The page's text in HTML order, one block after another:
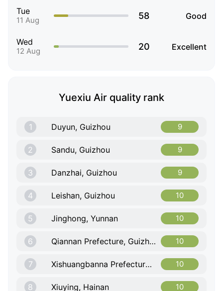
Tue
11 Aug 58 Good
Wed
12 Aug 20 Excellent
Yuexiu Air quality rank
1 Duyun, Guizhou 9
2 Sandu, Guizhou 9
3 Danzhai, Guizhou 9
4 Leishan, Guizhou 10
5 Jinghong, Yunnan 10
6 Qiannan Prefecture, Guizhou 10
7 Xishuangbanna Prefecture, Yunnan 10
8 Xiuying, Hainan 10